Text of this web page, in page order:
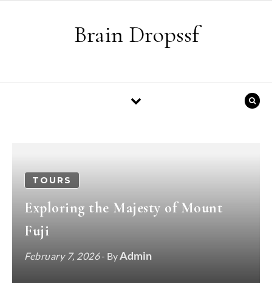
Brain Dropssf
TOURS
Exploring the Majesty of Mount
Fuji
February 7, 2026- ByAdmin